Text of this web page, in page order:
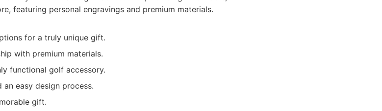
featuring personal engravings and premium materials.
for a truly unique gift.
with premium materials.
functional golf accessory.
easy design process.
gift.